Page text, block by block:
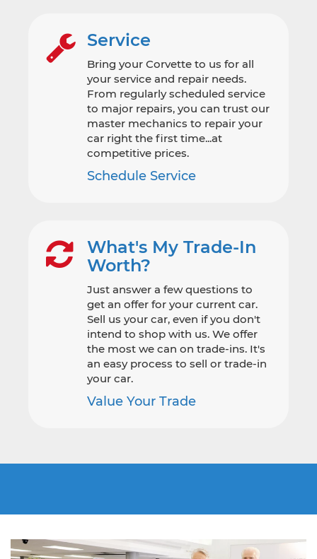
Service
Bring your Corvette to us for all
your service and repair needs.
From regularly scheduled service
to major repairs, you can trust our
master mechanics to repair your
car right the first time...at
competitive prices.
Schedule Service
What's My Trade-In
Worth?
Just answer a few questions to
get an offer for your current car.
Sell us your car, even if you don't
intend to shop with us. We offer
the most we can on trade-ins. It's
an easy process to sell or trade-in
your car.
Value Your Trade